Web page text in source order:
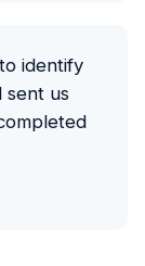
identify
sent us